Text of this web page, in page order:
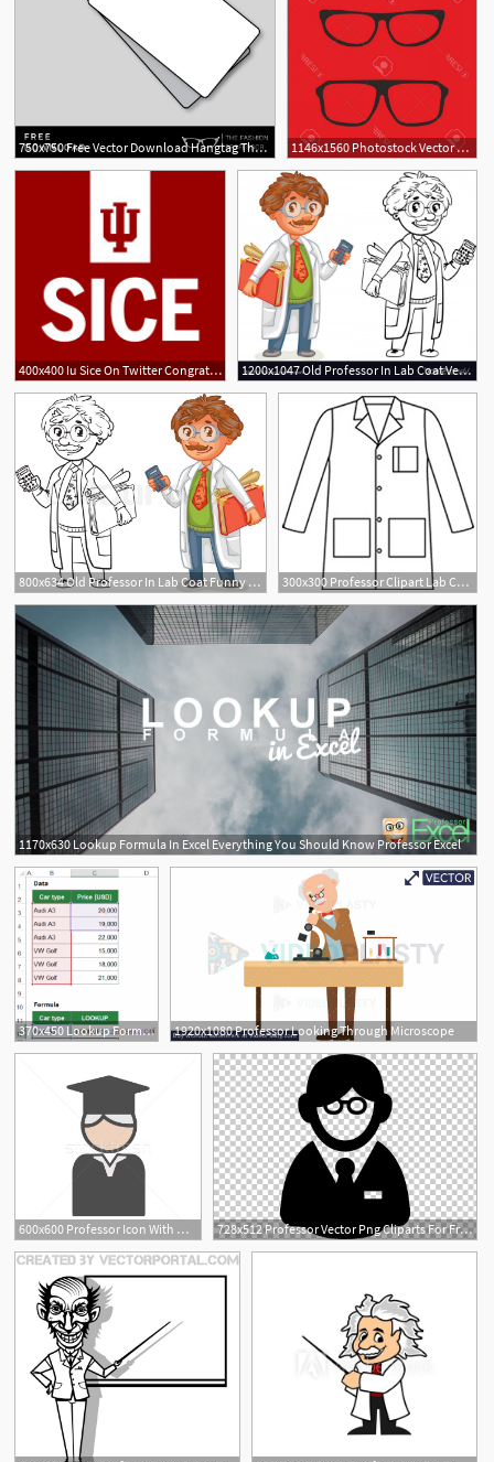
750x750 Free Vector Download Hangtag The Fashion Professor
1146x1560 Photostock Vector Red Nerd Glasses For Professor Or Secretary
1
400x400 Iu Sice On Twitter Congratulations To Professor Katy 1200x1047 Old Professor In Lab Coat Vector Createmepink
800x634 Old Professor In Lab Coat Funny Stock Vector Colourbox
2
300x300 Professor Clipart Lab Coat For Free Download And Use Images
1170x630 Lookup Formula In Excel Everything You Should Know Professor Excel
370x450 Lookup Formula In Excel Everything You Should Know Professor Excel 1920x1080 Professor Looking Through Microscope
600x600 Professor Icon With Mortarboard And Grey Hair Vector Illustration 728x512 Professor Vector Png Cliparts For Free Download Uihere